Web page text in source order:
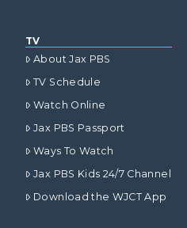
TV
About Jax PBS
TV Schedule
Watch Online
Jax PBS Passport
Ways To Watch
Jax PBS Kids 24/7 Channel
Download the WJCT App